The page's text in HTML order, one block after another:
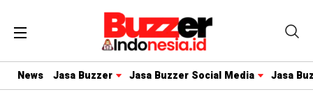
News Jasa Buzzer Jasa Buzzer Social Media Jasa